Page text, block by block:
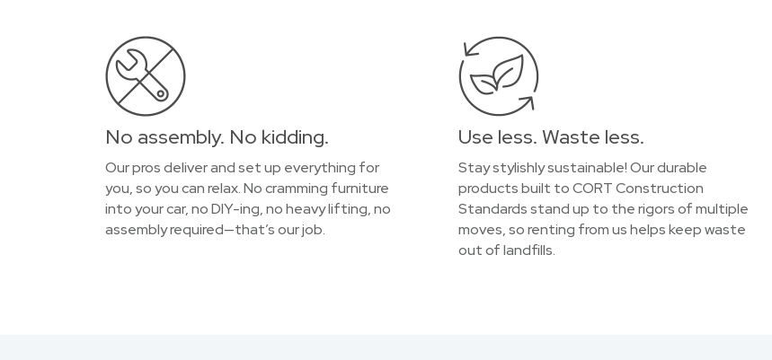
No assembly. No kidding.
Our pros deliver and set up everything for
you, so you can relax. No cramming furniture
into your car, no DIY-ing, no heavy lifting, no
assembly required—that’s our job.
Use less. Waste less.
Stay stylishly sustainable! Our durable
products built to CORT Construction
Standards stand up to the rigors of multiple
moves, so renting from us helps keep waste
out of landfills.